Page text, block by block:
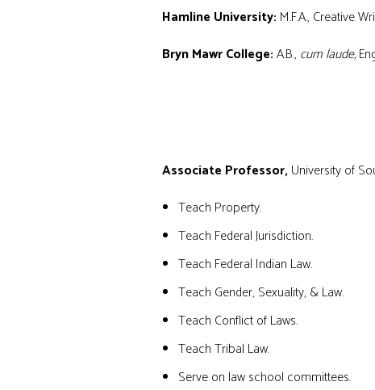
Hamline University: M.F.A., Creative
Bryn Mawr College:A.B., cum laude,
Associate Professor, University of
Teach Property.
Teach Federal Jurisdiction.
Teach Federal Indian Law.
Teach Gender, Sexuality, & Law.
Teach Conflict of Laws.
Teach Tribal Law.
Serve on law school committees.